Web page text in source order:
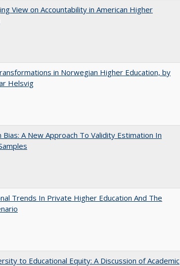
View on Accountability in American Higher
in Norwegian Higher Education, by
Helsvig
Bias: A New Approach To Validity Estimation In
Trends In Private Higher Education And The
to Educational Equity: A Discussion of Academic